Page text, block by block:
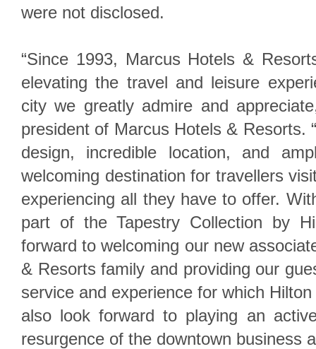
were not disclosed.
“Since 1993, Marcus Hotels &
elevating the travel and leisure
city we greatly admire and
president of Marcus Hotels & Resorts.
design, incredible location, and
welcoming destination for travellers
experiencing all they have to offer.
part of the Tapestry Collection by
forward to welcoming our new
& Resorts family and providing our
service and experience for which
also look forward to playing an
resurgence of the downtown business